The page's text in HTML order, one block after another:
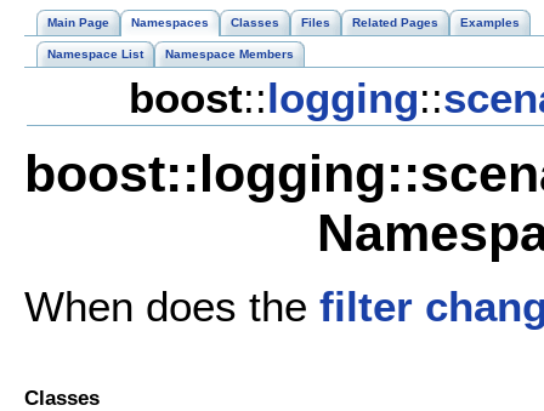
Main Page Namespaces Classes Files Related Pages Examples
Namespace List Namespace Members
boost::logging::
When does the filter
Classes